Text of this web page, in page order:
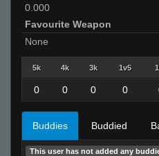
0.000
Favourite Weapon
None
5k 4k 3k 1v5
0 0 0 0
Buddies Buddied
This user has not added any